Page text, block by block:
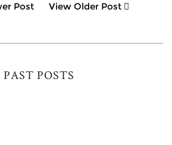
Post View Older Post
PAST POSTS